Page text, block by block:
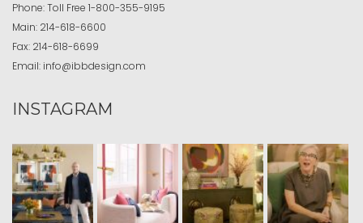
Phone:Toll Free 1-800-355-9195
Main: 214-618-6600
Fax: 214-618-6699
Email: info@ibbdesign.com
INSTAGRAM